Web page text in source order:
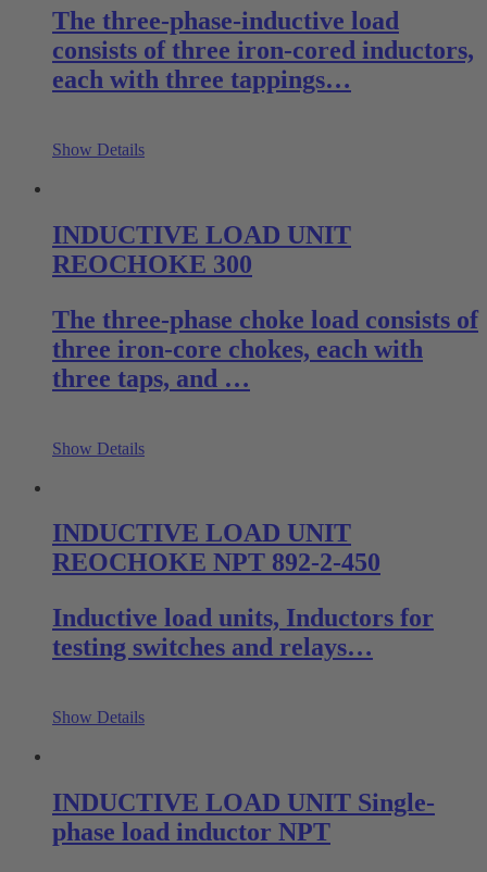
The three-phase-inductive load
consists of three iron-cored inductors,
each with three tappings…
Show Details
INDUCTIVE LOAD UNIT
REOCHOKE 300
The three-phase choke load consists of
three iron-core chokes, each with
three taps, and …
Show Details
INDUCTIVE LOAD UNIT
REOCHOKE NPT 892-2-450
Inductive load units, Inductors for
testing switches and relays…
Show Details
INDUCTIVE LOAD UNIT Single-
phase load inductor NPT